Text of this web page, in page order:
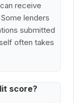
receive
lenders
submitted
often takes
score?